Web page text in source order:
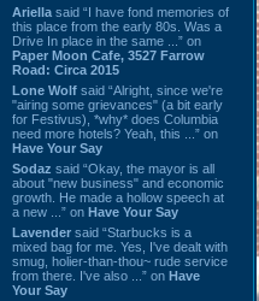
Ariella said “I have fond memories of
this place from the early 80s. Was a
Drive In place in the same ...” on
Paper Moon Cafe, 3527 Farrow
Road: Circa 2015
Lone Wolf said “Alright, since we're
"airing some grievances" (a bit early
for Festivus), *why* does Columbia
need more hotels? Yeah, this ...” on
Have Your Say
Sodaz said “Okay, the mayor is all
about "new business" and economic
growth. He made a hollow speech at
a new ...” on Have Your Say
Lavender said “Starbucks is a
mixed bag for me. Yes, I've dealt with
smug, holier-than-thou~ rude service
from there. I've also ...” on Have
Your Say